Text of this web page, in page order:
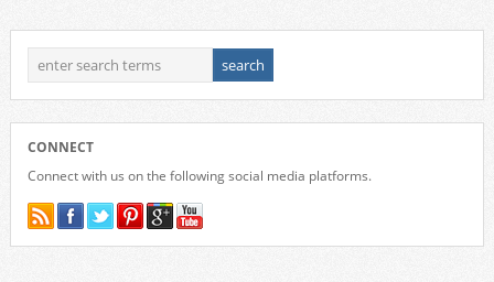
CONNECT
Connect with us on the following social media platforms.